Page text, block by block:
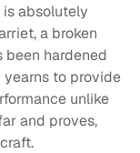
is absolutely
a broken
hardened
to provide
unlike
and proves,